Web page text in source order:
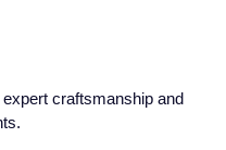
craftsmanship and